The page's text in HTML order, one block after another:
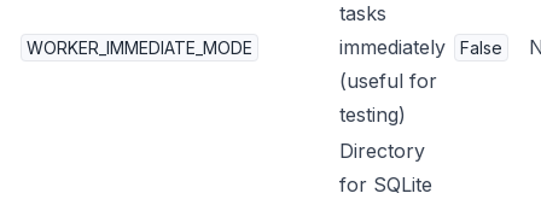
WORKER_IMMEDIATE_MODE
tasks
immediately
(useful for
testing)
False
Directory
for SQLite